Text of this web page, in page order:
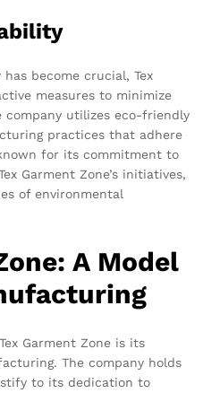
become crucial, Tex
measures to minimize
company utilizes eco-friendly
practices that adhere
for its commitment to
Garment Zone’s initiatives,
of environmental
A Model
Garment Zone is its
The company holds
to its dedication to